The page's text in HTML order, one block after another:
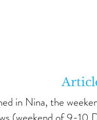
in Nina, the